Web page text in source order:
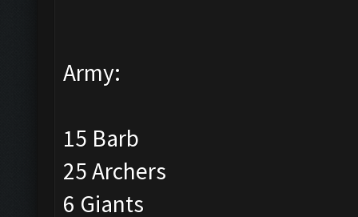
Army:
15 Barb
25 Archers
6 Giants